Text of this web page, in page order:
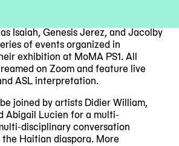
Isaiah, Genesis Jerez, and Jacolby
of events organized in
exhibition at MoMA PS1. All
on Zoom and feature live
ASL interpretation.
joined by artists Didier William,
Abigail Lucien for a multi-
disciplinary conversation
Haitian diaspora. More